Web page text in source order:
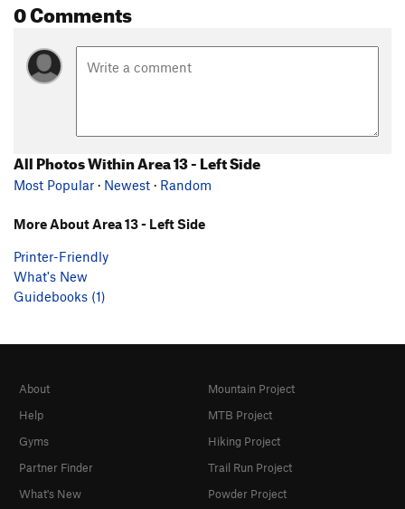
0 Comments
All Photos Within Area 13 - Left Side
Most Popular · Newest · Random
More About Area 13 - Left Side
Printer-Friendly
What's New
Guidebooks (1)
About
Help
Gyms
Partner Finder
What's New
Mountain Project
MTB Project
Hiking Project
Trail Run Project
Powder Project